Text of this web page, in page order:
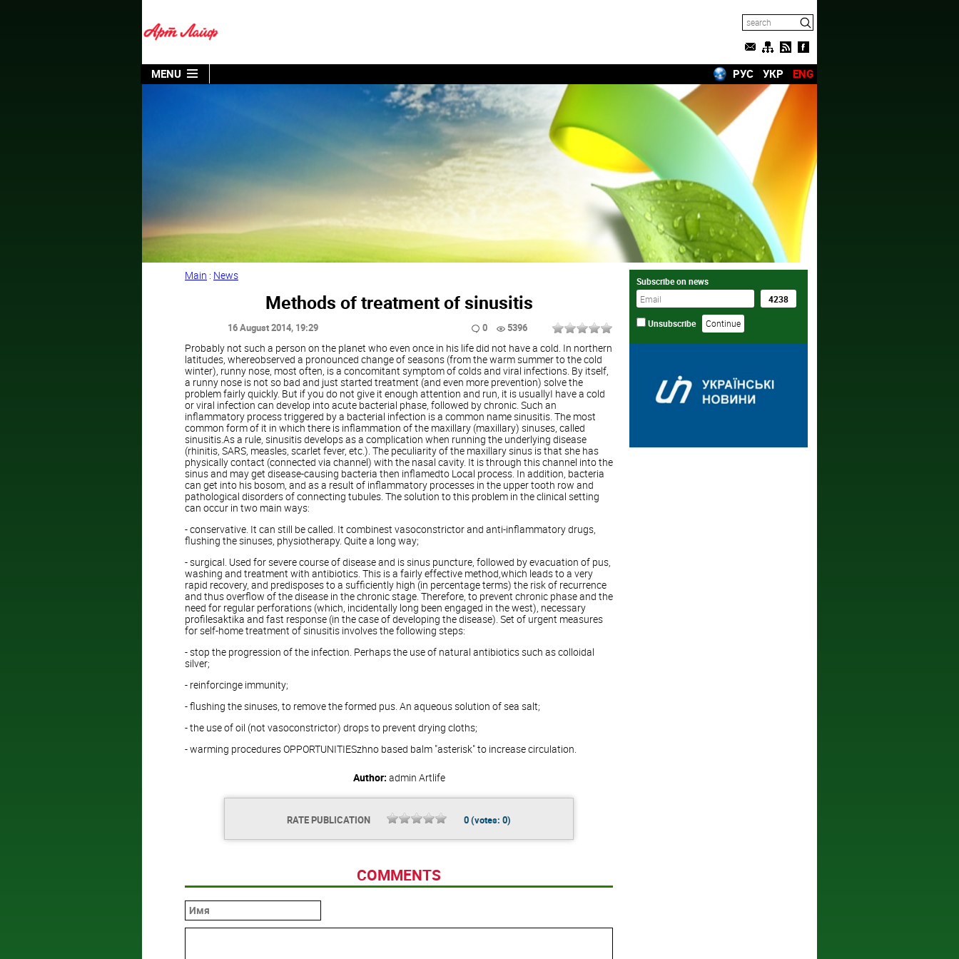
MENU РУС УКР ENG
Main : News
Methods of treatment of sinusitis
16 August 2014, 19:29 0 5396
Probably not such a person on the planet who even once in his life did not have a cold. In northern
latitudes, whereobserved a pronounced change of seasons (from the warm summer to the cold
winter), runny nose, most often, is a concomitant symptom of colds and viral infections. By itself,
a runny nose is not so bad and just started treatment (and even more prevention) solve the
problem fairly quickly. But if you do not give it enough attention and run, it is usuallyI have a cold
or viral infection can develop into acute bacterial phase, followed by chronic. Such an
inflammatory process triggered by a bacterial infection is a common name sinusitis. The most
common form of it in which there is inflammation of the maxillary (maxillary) sinuses, called
sinusitis.As a rule, sinusitis develops as a complication when running the underlying disease
(rhinitis, SARS, measles, scarlet fever, etc.). The peculiarity of the maxillary sinus is that she has
physically contact (connected via channel) with the nasal cavity. It is through this channel into the
sinus and may get disease-causing bacteria then inflamedto Local process. In addition, bacteria
can get into his bosom, and as a result of inflammatory processes in the upper tooth row and
pathological disorders of connecting tubules. The solution to this problem in the clinical setting
can occur in two main ways:
- conservative. It can still be called. It combinest vasoconstrictor and anti-inflammatory drugs,
flushing the sinuses, physiotherapy. Quite a long way;
- surgical. Used for severe course of disease and is sinus puncture, followed by evacuation of pus,
washing and treatment with antibiotics. This is a fairly effective method,which leads to a very
rapid recovery, and predisposes to a sufficiently high (in percentage terms) the risk of recurrence
and thus overflow of the disease in the chronic stage. Therefore, to prevent chronic phase and the
need for regular perforations (which, incidentally long been engaged in the west), necessary
profilesaktika and fast response (in the case of developing the disease). Set of urgent measures
for self-home treatment of sinusitis involves the following steps:
- stop the progression of the infection. Perhaps the use of natural antibiotics such as colloidal
silver;
- reinforcinge immunity;
- flushing the sinuses, to remove the formed pus. An aqueous solution of sea salt;
- the use of oil (not vasoconstrictor) drops to prevent drying cloths;
- warming procedures OPPORTUNITIESzhno based balm "asterisk" to increase circulation.
Author: admin Artlife
RATE PUBLICATION 0(votes: 0)
COMMENTS
Subscribe on news
Unsubscribe